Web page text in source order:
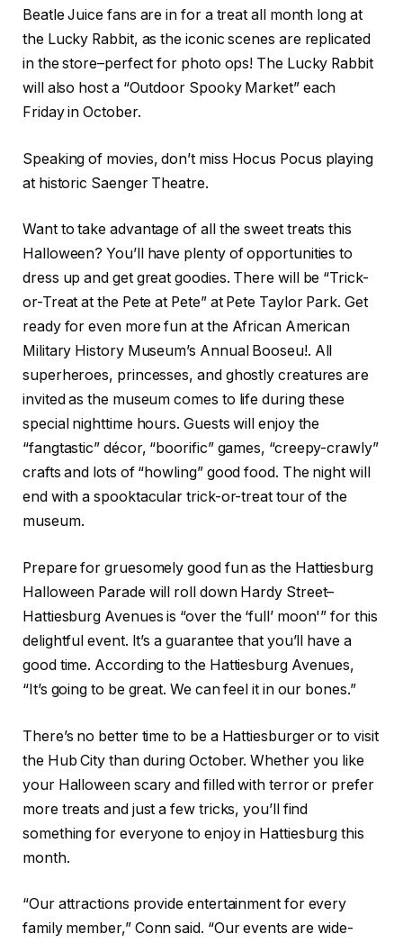
Beatle Juice fans are in for a treat all month long at
the Lucky Rabbit, as the iconic scenes are replicated
in the store–perfect for photo ops! The Lucky Rabbit
will also host a “Outdoor Spooky Market” each
Friday in October.
Speaking of movies, don’t miss Hocus Pocus playing
at historic Saenger Theatre.
Want to take advantage of all the sweet treats this
Halloween? You’ll have plenty of opportunities to
dress up and get great goodies. There will be “Trick-
or-Treat at the Pete at Pete” at Pete Taylor Park. Get
ready for even more fun at the African American
Military History Museum’s Annual Booseu!. All
superheroes, princesses, and ghostly creatures are
invited as the museum comes to life during these
special nighttime hours. Guests will enjoy the
“fangtastic” décor, “boorific” games, “creepy-crawly”
crafts and lots of “howling” good food. The night will
end with a spooktacular trick-or-treat tour of the
museum.
Prepare for gruesomely good fun as the Hattiesburg
Halloween Parade will roll down Hardy Street–
Hattiesburg Avenues is “over the ‘full’ moon'” for this
delightful event. It’s a guarantee that you’ll have a
good time. According to the Hattiesburg Avenues,
“It’s going to be great. We can feel it in our bones.”
There’s no better time to be a Hattiesburger or to visit
the Hub City than during October. Whether you like
your Halloween scary and filled with terror or prefer
more treats and just a few tricks, you’ll find
something for everyone to enjoy in Hattiesburg this
month.
“Our attractions provide entertainment for every
family member,” Conn said. “Our events are wide-